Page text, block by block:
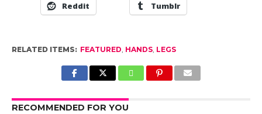
Reddit Tumblr
RELATED ITEMS: FEATURED, HANDS, LEGS
RECOMMENDED FOR YOU